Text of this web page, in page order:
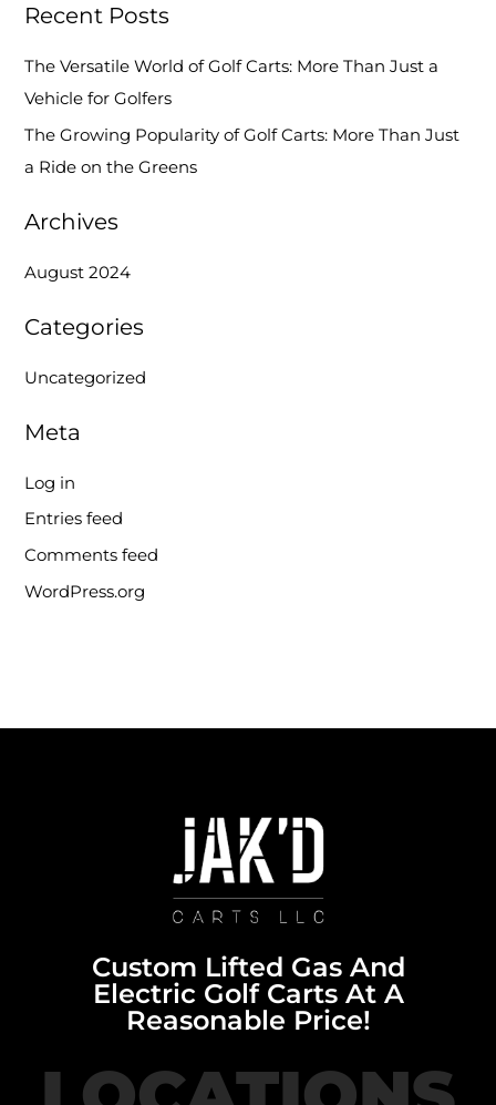
a
f
o
r
Recent Posts
The Versatile World of Golf Carts: More Than Just a
Vehicle for Golfers
The Growing Popularity of Golf Carts: More Than Just
a Ride on the Greens
Archives
August 2024
Categories
Uncategorized
Meta
Log in
Entries feed
Comments feed
WordPress.org
Custom Lifted Gas And
Electric Golf Carts At A
Reasonable Price!